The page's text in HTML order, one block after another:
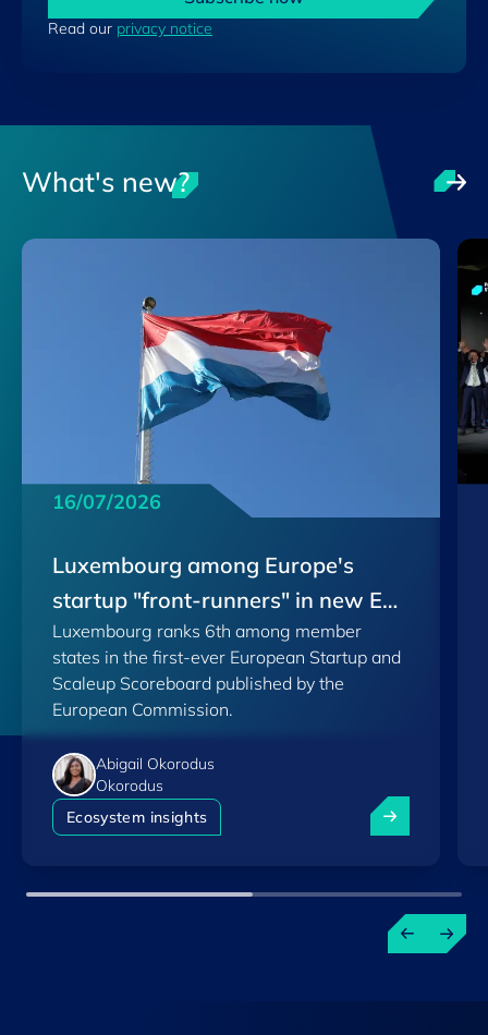
Read our privacy notice
What's new?
16/07/2026
Luxembourg among Europe's
startup "front-runners" in new EU
Scoreboard
Luxembourg ranks 6th among member
states in the first-ever European Startup and
Scaleup Scoreboard published by the
European Commission.
Abigail Okorodus
Okorodus
Ecosystem insights
Luxembourg